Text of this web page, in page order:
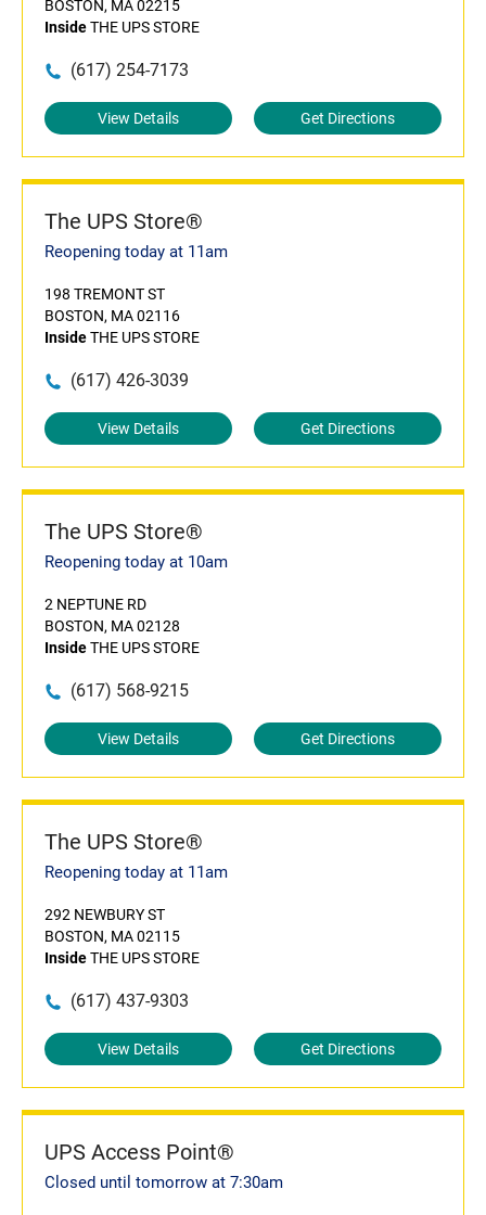
BOSTON, MA 02215
InsideTHE UPS STORE
(617) 254-7173
View Details Get Directions
The UPS Store®
Reopening today at 11am
198 TREMONT ST
BOSTON, MA 02116
InsideTHE UPS STORE
(617) 426-3039
View Details Get Directions
The UPS Store®
Reopening today at 10am
2 NEPTUNE RD
BOSTON, MA 02128
InsideTHE UPS STORE
(617) 568-9215
View Details Get Directions
The UPS Store®
Reopening today at 11am
292 NEWBURY ST
BOSTON, MA 02115
InsideTHE UPS STORE
(617) 437-9303
View Details Get Directions
UPS Access Point®
Closed until tomorrow at 7:30am